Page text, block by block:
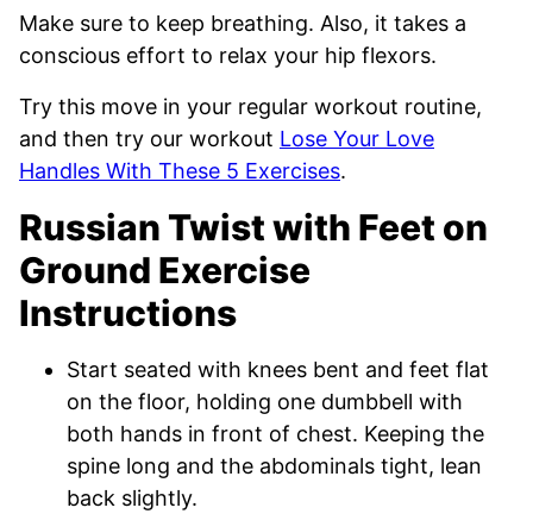
Make sure to keep breathing. Also, it takes a
conscious effort to relax your hip flexors.
Try this move in your regular workout routine,
and then try our workout Lose Your Love
Handles With These 5 Exercises.
Russian Twist with Feet on
Ground Exercise
Instructions
Start seated with knees bent and feet flat
on the floor, holding one dumbbell with
both hands in front of chest. Keeping the
spine long and the abdominals tight, lean
back slightly.